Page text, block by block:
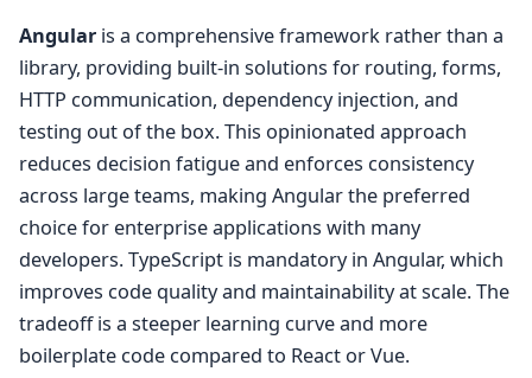
Angular is a comprehensive framework rather than a
library, providing built-in solutions for routing, forms,
HTTP communication, dependency injection, and
testing out of the box. This opinionated approach
reduces decision fatigue and enforces consistency
across large teams, making Angular the preferred
choice for enterprise applications with many
developers. TypeScript is mandatory in Angular, which
improves code quality and maintainability at scale. The
tradeoff is a steeper learning curve and more
boilerplate code compared to React or Vue.